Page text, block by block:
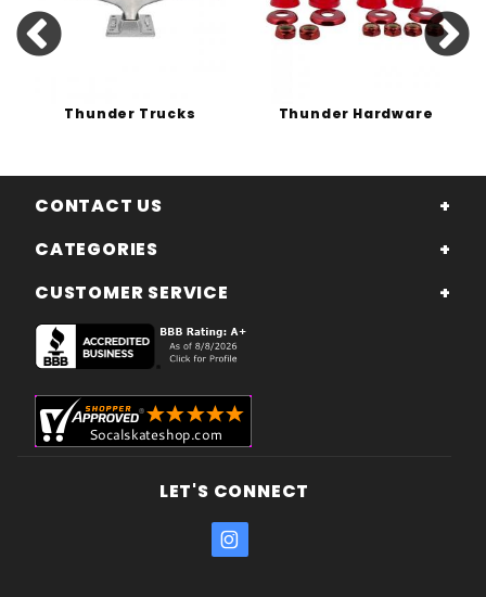
Thunder Trucks Thunder Hardware
CONTACT US
CATEGORIES
CUSTOMER SERVICE
LET'S CONNECT